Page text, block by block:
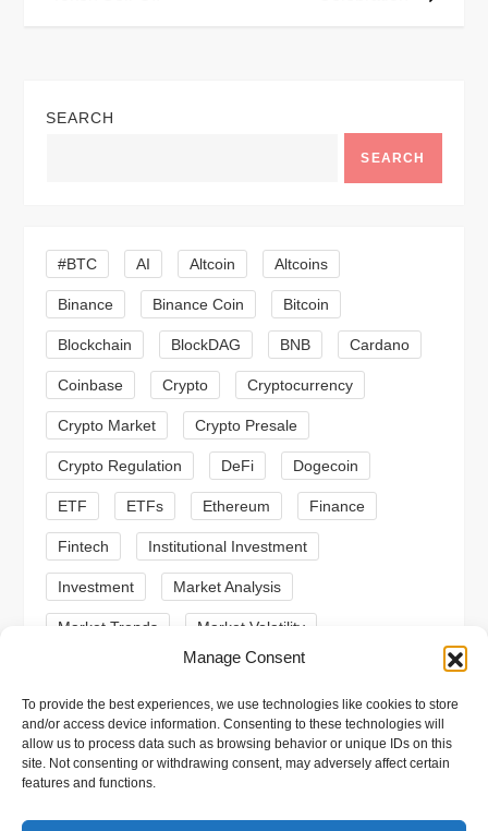
Manage Consent
To provide the best experiences, we use technologies like cookies to store
and/or access device information. Consenting to these technologies will
allow us to process data such as browsing behavior or unique IDs on this
site. Not consenting or withdrawing consent, may adversely affect certain
features and functions.
s
n
i
g
a
t
i
o
n
SEARCH
SEARCH
#BTC AI Altcoin Altcoins
Binance Binance Coin Bitcoin
Blockchain BlockDAG BNB Cardano
Coinbase Crypto Cryptocurrency
Crypto Market Crypto Presale
Crypto Regulation DeFi Dogecoin
ETF ETFs Ethereum Finance
Fintech Institutional Investment
Investment Market Analysis
Market Trends Market Volatility
Meme Coins MoonBull
Presale Regulation Ripple SEC
Shiba Inu Solana Stablecoin
Stablecoins